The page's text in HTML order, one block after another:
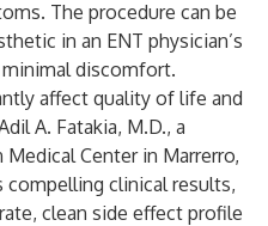
The procedure can be
in an ENT physician’s
discomfort.
affect quality of life and
A. Fatakia, M.D., a
Center in Marrerro,
compelling clinical results,
clean side effect profile